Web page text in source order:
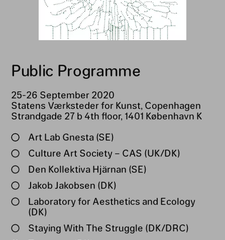
Public Programme
25-26 September 2020
Statens Værksteder for Kunst, Copenhagen
Strandgade 27 b 4th floor, 1401 København K
Art Lab Gnesta (SE)
Culture Art Society – CAS (UK/DK)
Den Kollektiva Hjärnan (SE)
Jakob Jakobsen (DK)
Laboratory for Aesthetics and Ecology
(DK)
Staying With The Struggle (DK/DRC)